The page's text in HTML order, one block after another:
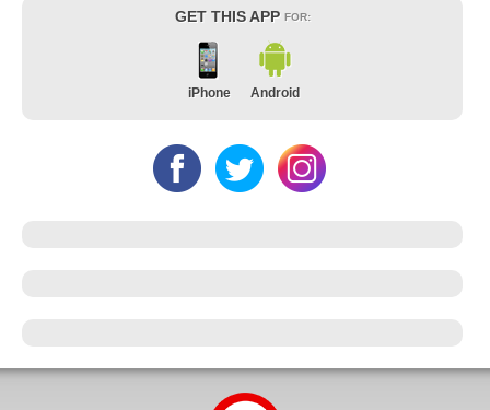
GET THIS APP FOR:
iPhone Android